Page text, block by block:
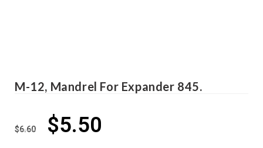
M-12, Mandrel For Expander 845.
$6.60 $5.50